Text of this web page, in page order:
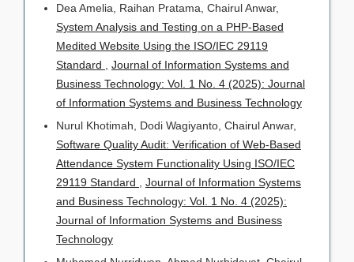
Dea Amelia, Raihan Pratama, Chairul Anwar,
System Analysis and Testing on a PHP-Based
Medited Website Using the ISO/IEC 29119
Standard
Journal of Information Systems and
Business Technology: Vol. 1 No. 4 (2025): Journal
of Information Systems and Business Technology
Nurul Khotimah, Dodi Wagiyanto, Chairul Anwar,
Software Quality Audit: Verification of Web-Based
Attendance System Functionality Using ISO/IEC
29119 Standard
Journal of Information Systems
and Business Technology: Vol. 1 No. 4 (2025):
Journal of Information Systems and Business
Technology